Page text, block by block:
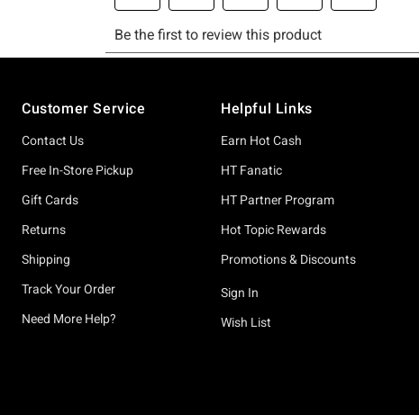
Customer Service
Contact Us
Free In-Store Pickup
Gift Cards
Returns
Shipping
Track Your Order
Need More Help?
Helpful Links
Earn Hot Cash
HT Fanatic
HT Partner Program
Hot Topic Rewards
Promotions & Discounts
Sign In
Wish List